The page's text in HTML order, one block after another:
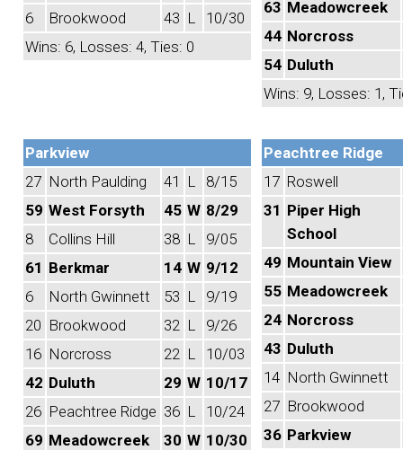
6
Brookwood 43 L
10/30
Wins: 6, Losses: 4, Ties: 0
63 Meadowcreek
44 Norcross
54 Duluth
Wins: 9, Losses: 1,
Parkview
27 North Paulding 41 L
8/15
59 West Forsyth 45 W 8/29
8
Collins Hill 38 L
9/05
61 Berkmar 14 W 9/12
6
North Gwinnett 53 L
9/19
20 Brookwood 32 L
9/26
16 Norcross 22 L
10/03
42 Duluth 29 W 10/17
26 Peachtree Ridge 36 L
10/24
69 Meadowcreek 30 W 10/30
Peachtree Ridge
17 Roswell
31 Piper High
School
49 Mountain View
55 Meadowcreek
24 Norcross
43 Duluth
14 North Gwinnett
27 Brookwood
36 Parkview